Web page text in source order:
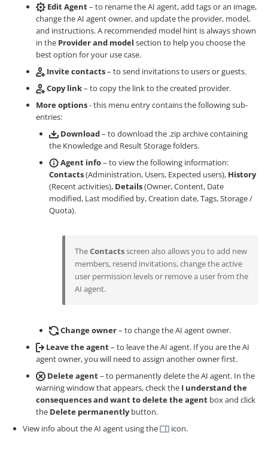
Edit Agent– to rename the AI agent, add tags or an image,
change the AI agent owner, and update the provider, model,
and instructions. A recommended model hint is always shown
in the Provider and model section to help you choose the
best option for your use case.
Invite contacts– to send invitations to users or guests.
Copy link– to copy the link to the created provider.
More options- this menu entry contains the following sub-
entries:
Download– to download the .zip archive containing
the Knowledge and Result Storage folders.
Agent info– to view the following information:
Contacts(Administration, Users, Expected users), History
(Recent activities), Details(Owner, Content, Date
modified, Last modified by, Creation date, Tags, Storage /
Quota).
TheContactsscreen also allows you to add new
members, resend invitations, change the active
user permission levels or remove a user from the
AI agent.
Change owner– to change the AI agent owner.
Leave the agent– to leave the AI agent. If you are the AI
agent owner, you will need to assign another owner first.
Delete agent– to permanently delete the AI agent. In the
warning window that appears, check the I understand the
consequences and want to delete the agent box and click
the Delete permanentlybutton.
View info about the AI agent using the
icon.